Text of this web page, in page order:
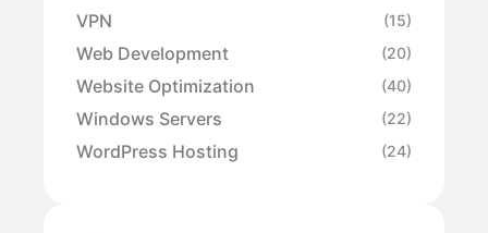
VPN (15)
Web Development (20)
Website Optimization (40)
Windows Servers (22)
WordPress Hosting (24)